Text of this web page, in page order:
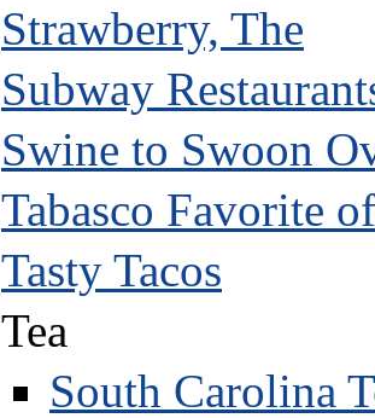
Strawberry, The
Subway
Swine to Swoon
Tabasco Favorite
Tasty Tacos
Tea
South Carolina